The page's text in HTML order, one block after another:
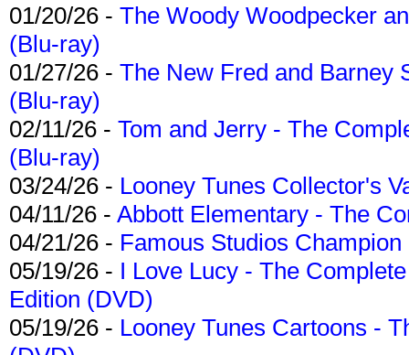
01/20/26 - The Woody Woodpecker
(Blu-ray)
01/27/26 - The New Fred and Barney
(Blu-ray)
02/11/26 - Tom and Jerry - The
(Blu-ray)
03/24/26 - Looney Tunes Collector's
04/11/26 - Abbott Elementary - The
04/21/26 - Famous Studios
05/19/26 - I Love Lucy - The
Edition (DVD)
05/19/26 - Looney Tunes Cartoons -